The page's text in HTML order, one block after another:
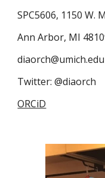
SPC5606, 1150 W.
Ann Arbor, MI
diaorch@umich.edu
Twitter: @diaorch
ORCiD